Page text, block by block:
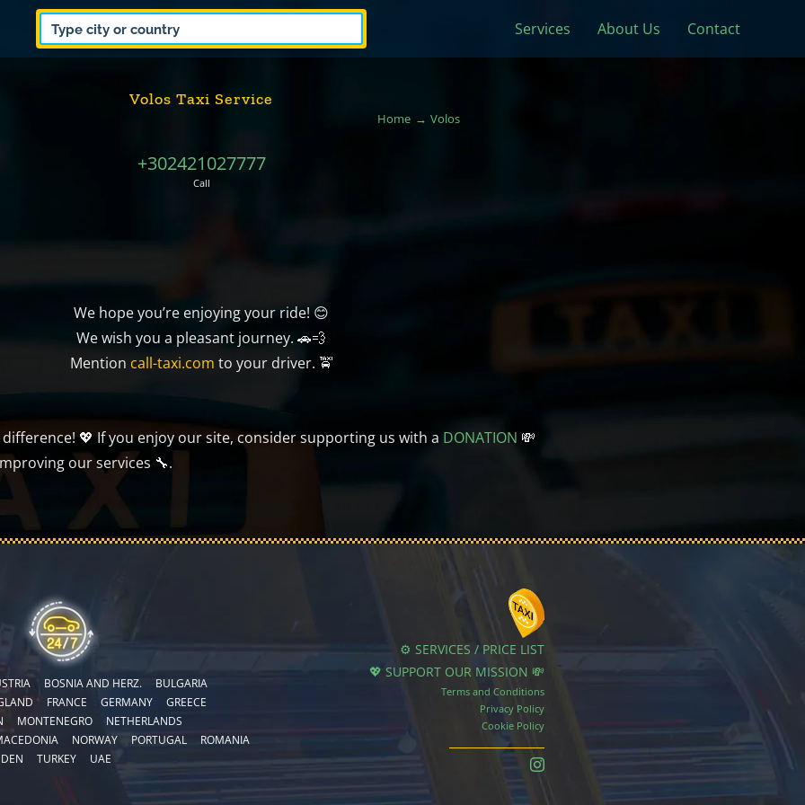
Services About Us Contact
Volos Taxi Service
Home Volos
+302421027777
Call
We hope you’re enjoying your ride! 😊
We wish you a pleasant journey. 🚗💨
Mention call-taxi.com to your driver. 🚖
💖 If you enjoy our site, consider supporting us with a DONATION 💸
our services 🔧.
BOSNIA AND HERZ.
BULGARIA
FRANCE GERMANY
GREECE
MONTENEGRO
NETHERLANDS
NORWAY PORTUGAL
ROMANIA
TURKEY UAE
⚙️ SERVICES / PRICE LIST
💖 SUPPORT OUR MISSION 💸
Terms and Conditions
Privacy Policy
Cookie Policy